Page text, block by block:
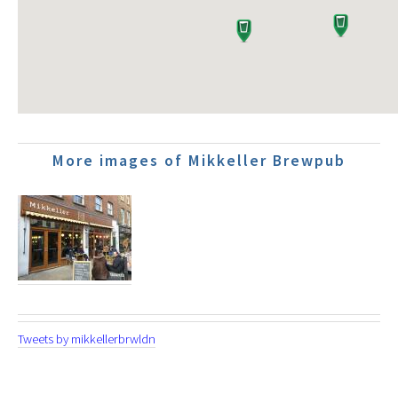
More images of Mikkeller Brewpub
Tweets by mikkellerbrwldn